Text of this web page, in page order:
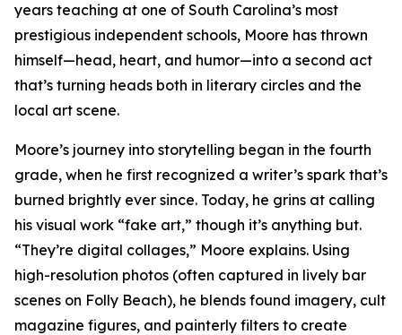
years teaching at one of South Carolina’s most
prestigious independent schools, Moore has thrown
himself—head, heart, and humor—into a second act
that’s turning heads both in literary circles and the
local art scene.
Moore’s journey into storytelling began in the fourth
grade, when he first recognized a writer’s spark that’s
burned brightly ever since. Today, he grins at calling
his visual work “fake art,” though it’s anything but.
“They’re digital collages,” Moore explains. Using
high-resolution photos (often captured in lively bar
scenes on Folly Beach), he blends found imagery, cult
magazine figures, and painterly filters to create